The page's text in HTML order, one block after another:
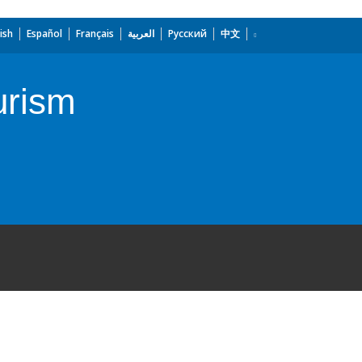
Español Français العربية Русский 中文